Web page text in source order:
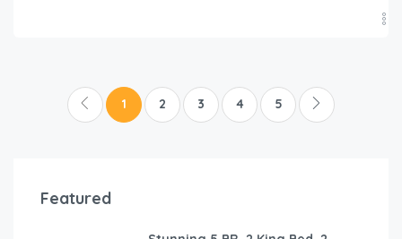
1 2 3 4 5
Featured